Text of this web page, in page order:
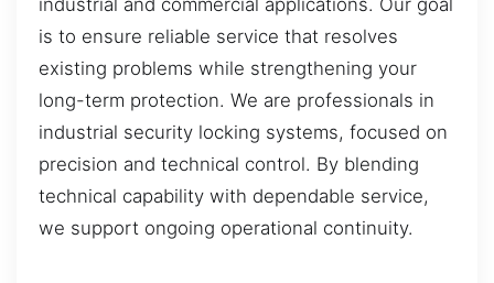
industrial and commercial applications. Our goal
is to ensure reliable service that resolves
existing problems while strengthening your
long-term protection. We are professionals in
industrial security locking systems, focused on
precision and technical control. By blending
technical capability with dependable service,
we support ongoing operational continuity.